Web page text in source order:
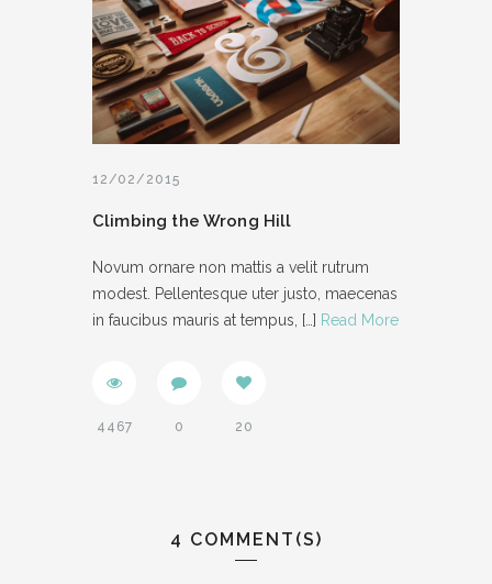
12/02/2015
Climbing the Wrong Hill
Novum ornare non mattis a velit rutrum
modest. Pellentesque uter justo, maecenas
in faucibus mauris at tempus,
[…] Read More
4467 0 20
4 COMMENT(S)